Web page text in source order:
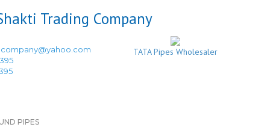
TATA Pipes Wholesaler
PIPES